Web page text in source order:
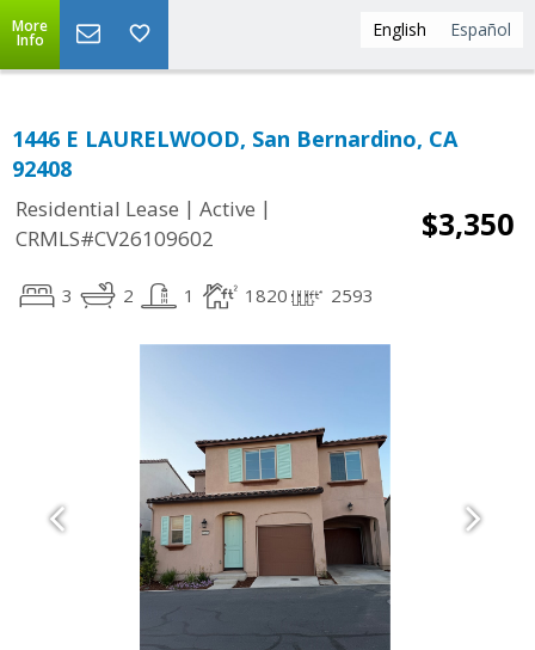
English Español
More
Info
1446 E LAURELWOOD, San Bernardino, CA
92408
Residential Lease | Active |
CRMLS#CV26109602
$3,350
3 2 1 1820 2593